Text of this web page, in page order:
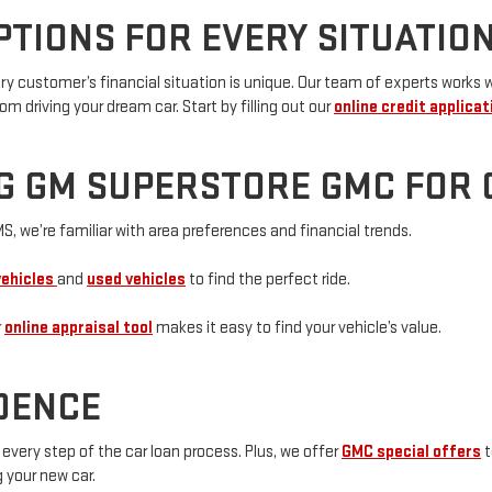
FOR EVERY
customer’s financial situation is unique. Our team of experts
driving your dream car. Start by filling out ouronline credit
GM SUPERSTORE GMC FOR
we’re familiar with area preferences and financial trends.
and used vehicles to find the perfect ride.
online appraisal tool makes it easy to find your vehicle’s value.
step of the car loan process. Plus, we offerGMC special offers
new car.